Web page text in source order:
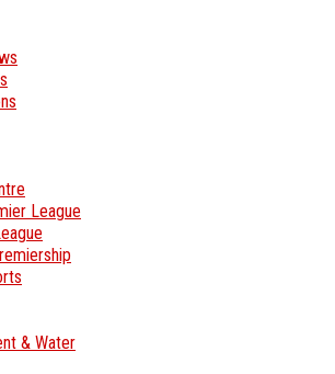
League
& Water